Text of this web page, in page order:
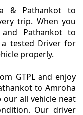
& Pathankot to
trip. When you
Pathankot to
tested Driver for
properly.
GTPL and enjoy
to Amroha
our all vehicle neat
Our driver